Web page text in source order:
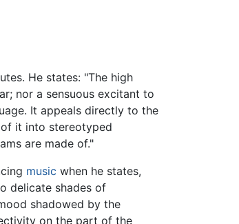
He states: "The high
nor a sensuous excitant to
It appeals directly to the
it into stereotyped
are made of."
music when he states,
delicate shades of
shadowed by the
on the part of the